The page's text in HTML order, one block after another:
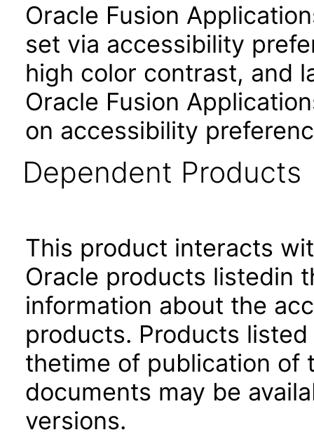
Oracle Fusion
set via accessibility
high color contrast, and
Oracle Fusion
on accessibility
Dependent Products
This product interacts
Oracle products listedin
information about the
products. Products
thetime of publication of
documents may be
versions.